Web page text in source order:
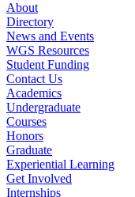
About
Directory
News and Events
WGS Resources
Student Funding
Contact Us
Academics
Undergraduate
Courses
Honors
Graduate
Experiential Learning
Get Involved
Internships